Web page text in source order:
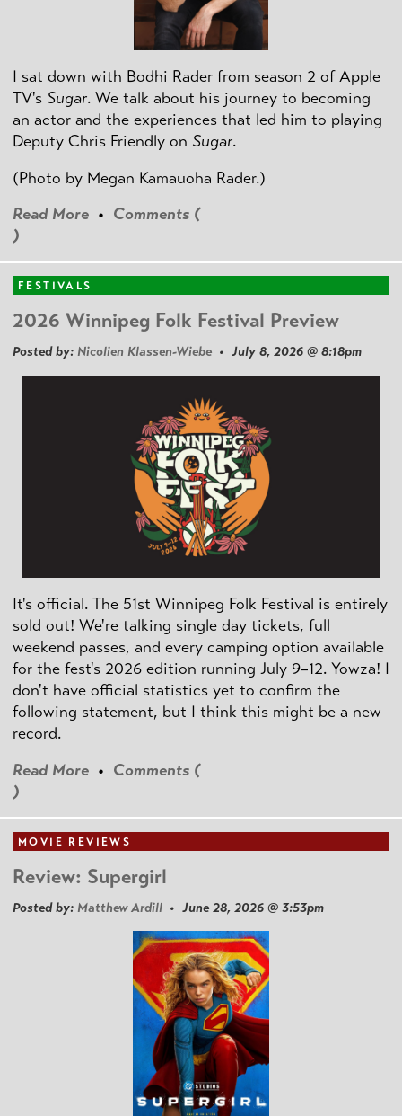
I sat down with Bodhi Rader from season 2 of Apple
TV's Sugar. We talk about his journey to becoming
an actor and the experiences that led him to playing
Deputy Chris Friendly on Sugar.
(Photo by Megan Kamauoha Rader.)
Read More • Comments (
)
FESTIVALS
2026 Winnipeg Folk Festival Preview
Posted by: Nicolien Klassen-Wiebe • July 8, 2026 @ 8:18pm
It's official. The 51st Winnipeg Folk Festival is entirely
sold out! We're talking single day tickets, full
weekend passes, and every camping option available
for the fest's 2026 edition running July 9–12. Yowza! I
don't have official statistics yet to confirm the
following statement, but I think this might be a new
record.
Read More • Comments (
)
MOVIE REVIEWS
Review: Supergirl
Posted by: Matthew Ardill • June 28, 2026 @ 3:53pm